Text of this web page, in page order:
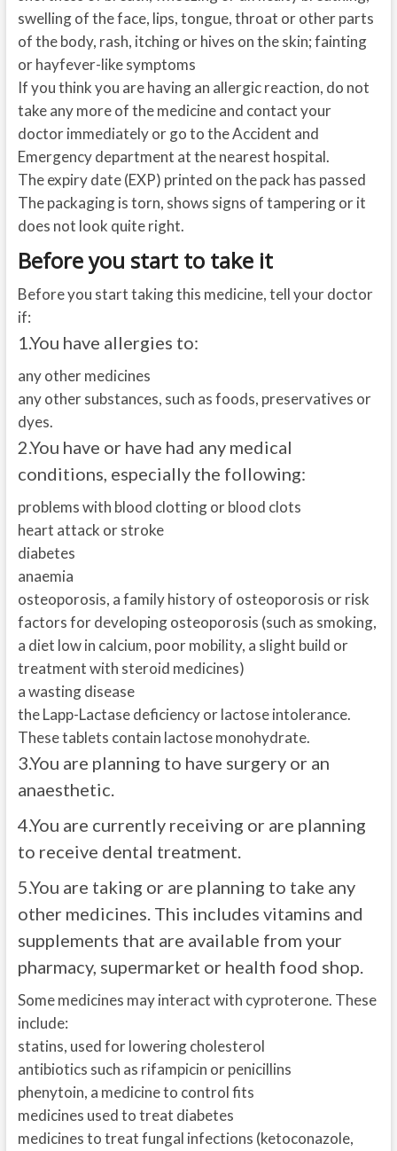
swelling of the face, lips, tongue, throat or other parts
of the body, rash, itching or hives on the skin; fainting
or hayfever-like symptoms
If you think you are having an allergic reaction, do not
take any more of the medicine and contact your
doctor immediately or go to the Accident and
Emergency department at the nearest hospital.
The expiry date (EXP) printed on the pack has passed
The packaging is torn, shows signs of tampering or it
does not look quite right.
Before you start to take it
Before you start taking this medicine, tell your doctor
if:
1.You have allergies to:
any other medicines
any other substances, such as foods, preservatives or
dyes.
2.You have or have had any medical
conditions, especially the following:
problems with blood clotting or blood clots
heart attack or stroke
diabetes
anaemia
osteoporosis, a family history of osteoporosis or risk
factors for developing osteoporosis (such as smoking,
a diet low in calcium, poor mobility, a slight build or
treatment with steroid medicines)
a wasting disease
the Lapp-Lactase deficiency or lactose intolerance.
These tablets contain lactose monohydrate.
3.You are planning to have surgery or an
anaesthetic.
4.You are currently receiving or are planning
to receive dental treatment.
5.You are taking or are planning to take any
other medicines. This includes vitamins and
supplements that are available from your
pharmacy, supermarket or health food shop.
Some medicines may interact with cyproterone. These
include:
statins, used for lowering cholesterol
antibiotics such as rifampicin or penicillins
phenytoin, a medicine to control fits
medicines used to treat diabetes
medicines to treat fungal infections (ketoconazole,